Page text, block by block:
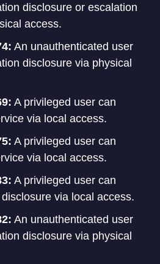
disclosure or escalation
access.
An unauthenticated user
disclosure via physical
A privileged user can
via local access.
A privileged user can
via local access.
A privileged user can
via local access.
An unauthenticated user
disclosure via physical